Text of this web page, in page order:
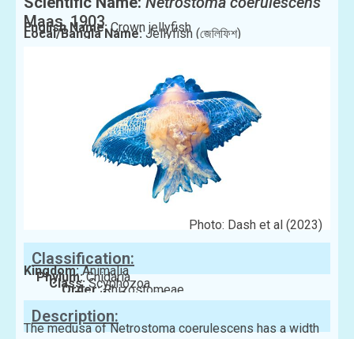
Maas, 1903
English Name:Crown jellyfish
Local/Bangla Name:Jellyfish (জেলিফিশ)
Photo: Dash et al (2023)
Classification:
Kingdom:Animalia
Phylum:Cnidaria
Class:Scyphozoa
Order:Rhizostomeae
Family:Cepheidae
Description:
The medusa of Netrostoma coerulescens has a width